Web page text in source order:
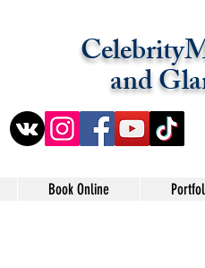
and
Book Online